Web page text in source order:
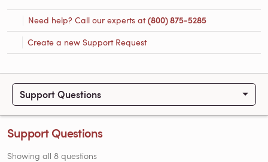
Need help? Call our experts at(800) 875-5285
Create a new Support Request
Support Questions
Support Questions
Showing all 8 questions